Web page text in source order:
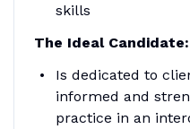
skills
The Ideal Candidate:
Is dedicated to
informed and
practice in an